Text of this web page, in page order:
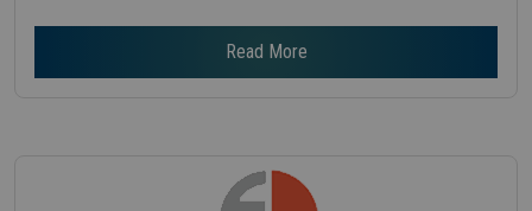
Read More